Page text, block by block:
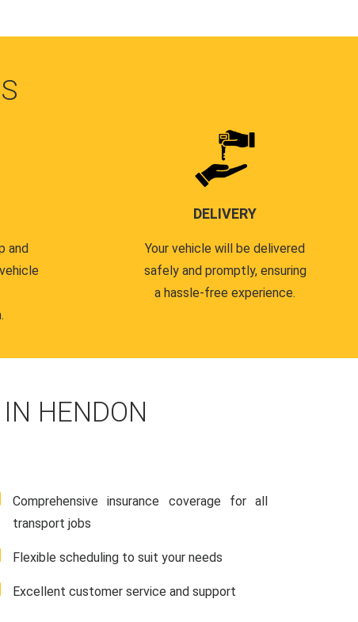
and
DELIVERY
Your vehicle will be delivered
safely and promptly, ensuring
a hassle-free experience.
HENDON
Comprehensive insurance coverage for all
transport jobs
Flexible scheduling to suit your needs
Excellent customer service and support